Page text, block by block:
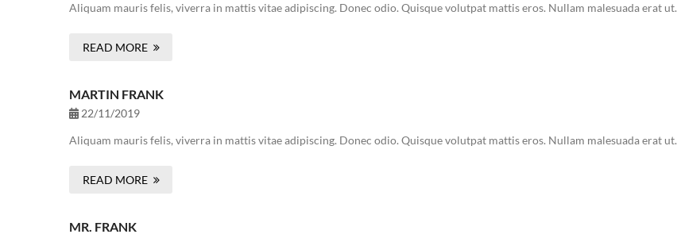
Aliquam mauris felis, viverra in mattis vitae adipiscing. Donec odio. Quisque volutpat mattis eros. Nullam malesuada erat ut.
READ MORE
MARTIN FRANK
22/11/2019
Aliquam mauris felis, viverra in mattis vitae adipiscing. Donec odio. Quisque volutpat mattis eros. Nullam malesuada erat ut.
READ MORE
MR. FRANK